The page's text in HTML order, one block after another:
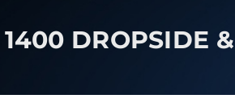
DROPSIDE